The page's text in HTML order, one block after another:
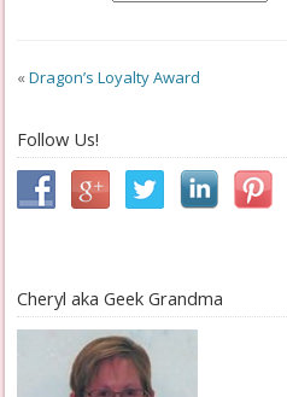
«Dragon’s Loyalty Award
Follow Us!
Cheryl aka Geek Grandma